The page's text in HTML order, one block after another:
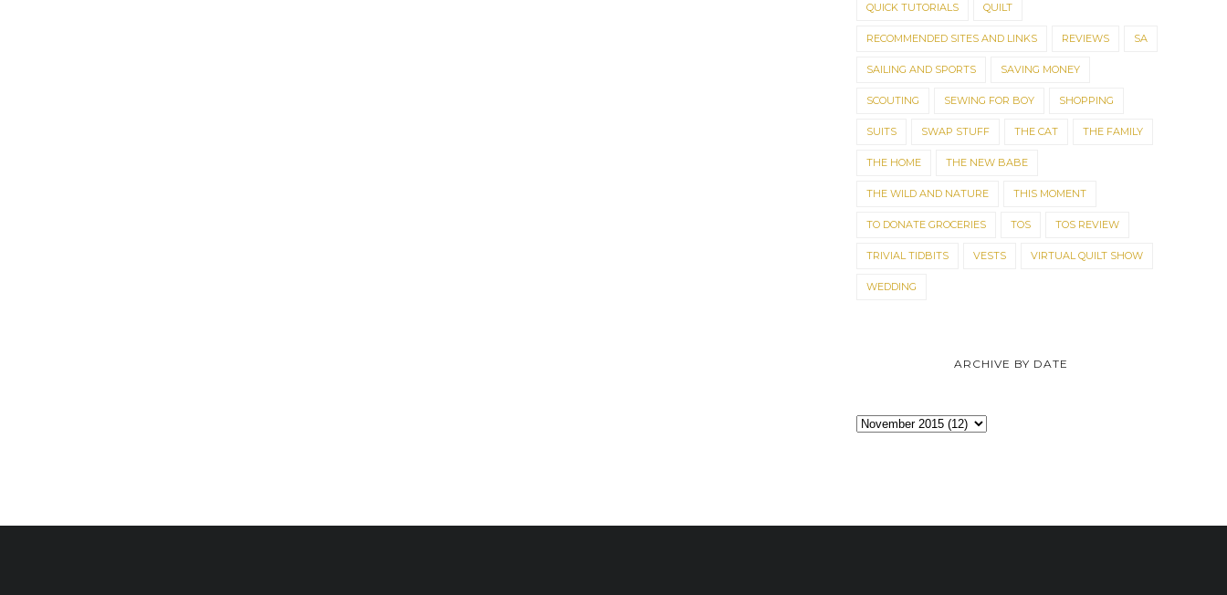
QUICK TUTORIALS QUILT
RECOMMENDED SITES AND LINKS REVIEWS SA
SAILING AND SPORTS SAVING MONEY
SCOUTING SEWING FOR BOY SHOPPING
SUITS SWAP STUFF THE CAT THE FAMILY
THE HOME THE NEW BABE
THE WILD AND NATURE THIS MOMENT
TO DONATE GROCERIES TOS TOS REVIEW
TRIVIAL TIDBITS VESTS VIRTUAL QUILT SHOW
WEDDING
ARCHIVE BY DATE